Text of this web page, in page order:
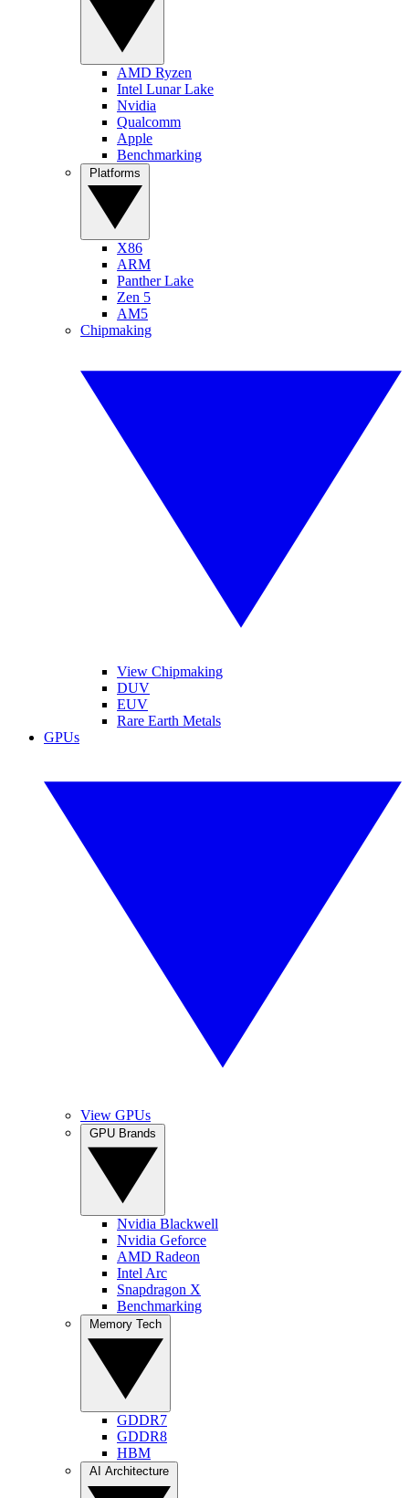
AMD Ryzen
Intel Lunar Lake
Nvidia
Qualcomm
Apple
Benchmarking
X86
ARM
Panther Lake
Zen 5
AM5
Chipmaking
View Chipmaking
DUV
EUV
Rare Earth Metals
GPUs
View GPUs
Nvidia Blackwell
Nvidia Geforce
AMD Radeon
Intel Arc
Snapdragon X
Benchmarking
GDDR7
GDDR8
HBM